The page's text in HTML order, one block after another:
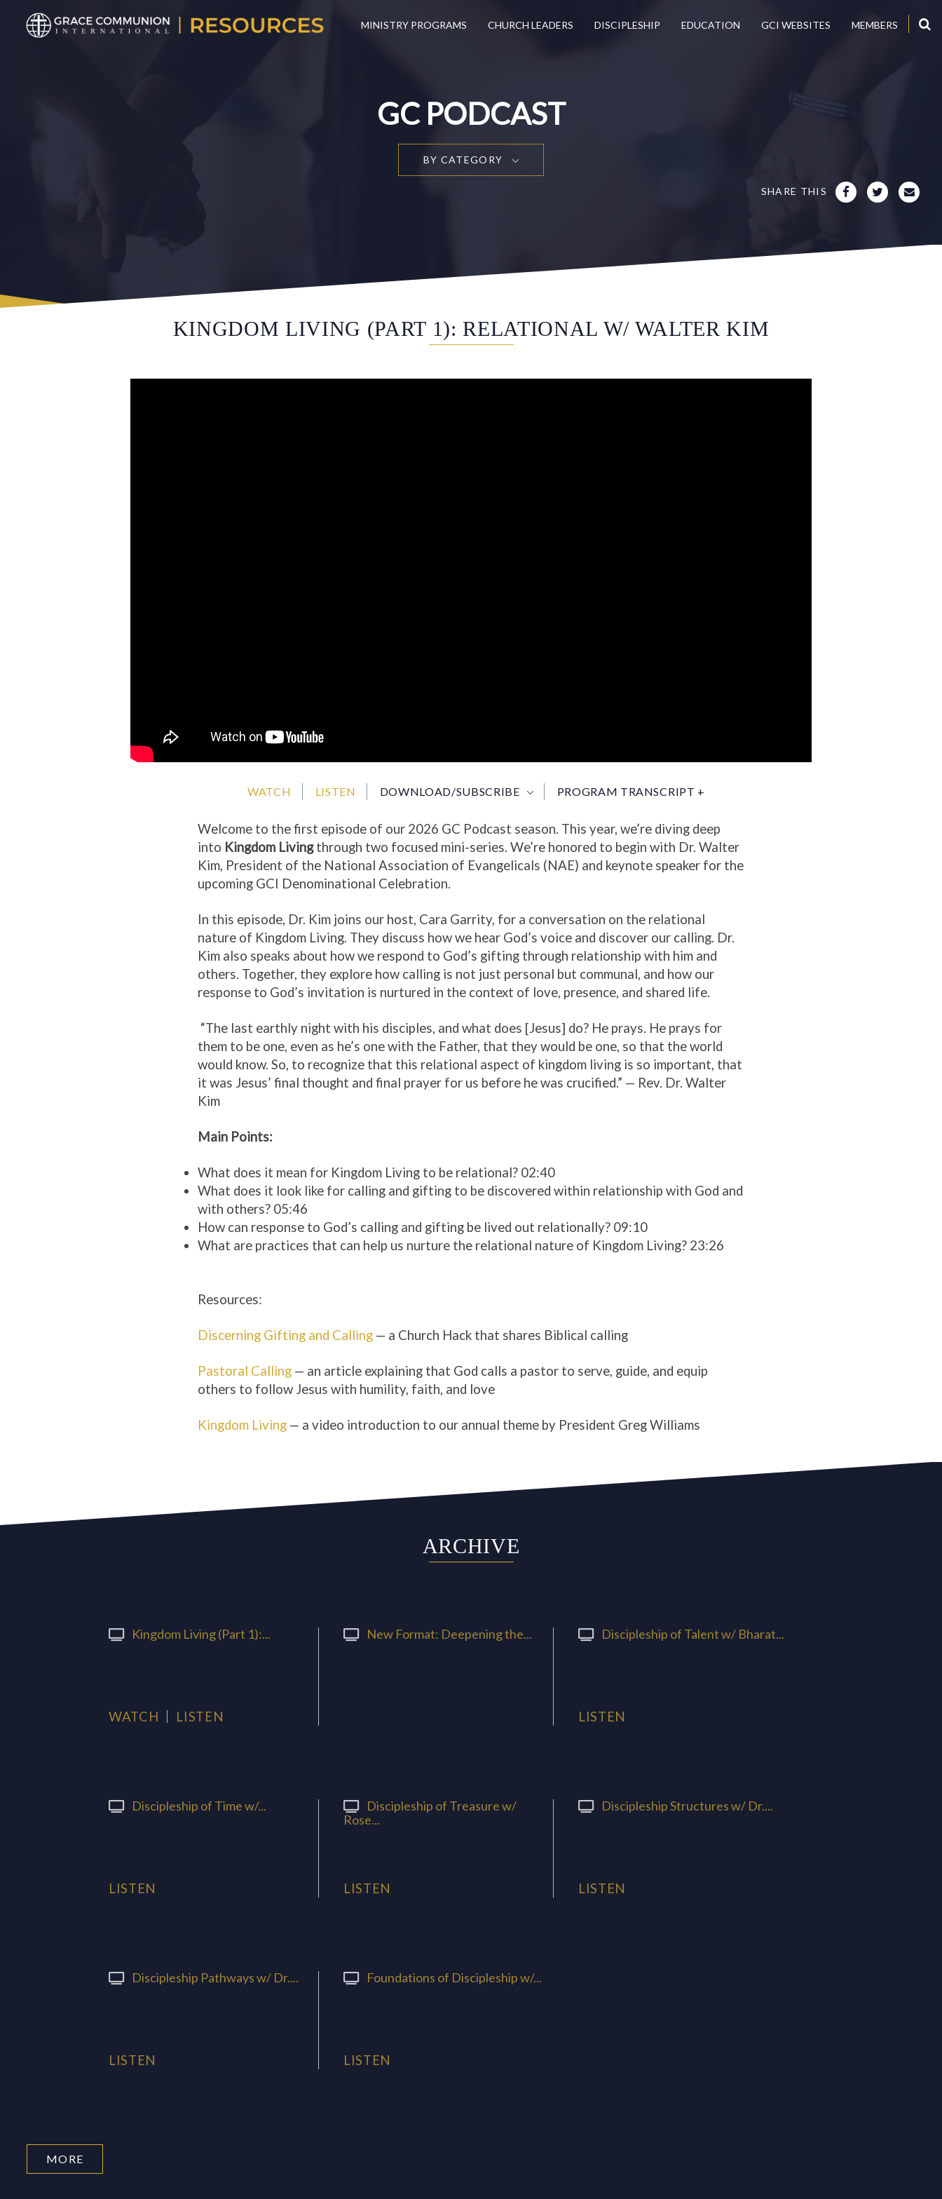
MINISTRY PROGRAMS CHURCH LEADERS DISCIPLESHIP EDUCATION GCI WEBSITES MEMBERS
GC PODCAST
BY CATEGORY
SHARE THIS
KINGDOM LIVING (PART 1): RELATIONAL W/ WALTER KIM
WATCH LISTEN DOWNLOAD/SUBSCRIBE PROGRAM TRANSCRIPT +
Welcome to the first episode of our 2026 GC Podcast season. This year, we’re diving deep
into Kingdom Livingthrough two focused mini-series. We’re honored to begin with Dr. Walter
Kim, President of the National Association of Evangelicals (NAE) and keynote speaker for the
upcoming GCI Denominational Celebration.
In this episode, Dr. Kim joins our host, Cara Garrity, for a conversation on the relational
nature of Kingdom Living. They discuss how we hear God’s voice and discover our calling. Dr.
Kim also speaks about how we respond to God’s gifting through relationship with him and
others. Together, they explore how calling is not just personal but communal, and how our
response to God’s invitation is nurtured in the context of love, presence, and shared life.
“The last earthly night with his disciples, and what does [Jesus] do? He prays. He prays for
them to be one, even as he’s one with the Father, that they would be one, so that the world
would know. So, to recognize that this relational aspect of kingdom living is so important, that
it was Jesus’ final thought and final prayer for us before he was crucified.” — Rev. Dr. Walter
Kim
Main Points:
What does it mean for Kingdom Living to be relational? 02:40
What does it look like for calling and gifting to be discovered within relationship with God and
with others? 05:46
How can response to God’s calling and gifting be lived out relationally? 09:10
What are practices that can help us nurture the relational nature of Kingdom Living? 23:26
Resources:
Discerning Gifting and Calling — a Church Hack that shares Biblical calling
Pastoral Calling — an article explaining that God calls a pastor to serve, guide, and equip
others to follow Jesus with humility, faith, and love
Kingdom Living — a video introduction to our annual theme by President Greg Williams
ARCHIVE
Kingdom Living (Part 1):...
WATCH LISTEN
New Format: Deepening the... Discipleship of Talent w/ Bharat...
LISTEN
Discipleship of Time w/...
LISTEN
Discipleship of Treasure w/
Rose...
LISTEN
Discipleship Structures w/ Dr....
LISTEN
Discipleship Pathways w/ Dr....
LISTEN
Foundations of Discipleship w/...
LISTEN
MORE